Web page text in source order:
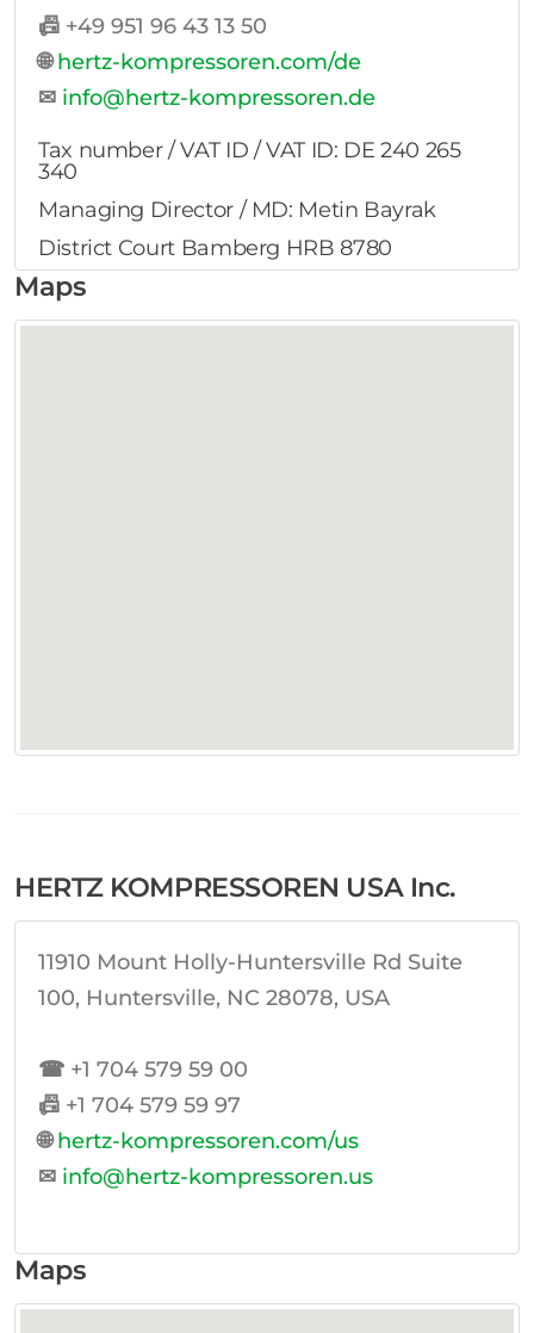
📠 +49 951 96 43 13 50
🌐hertz-kompressoren.com/de
✉ info@hertz-kompressoren.de
Tax number / VAT ID / VAT ID: DE 240 265
340
Managing Director / MD: Metin Bayrak
District Court Bamberg HRB 8780
Maps
HERTZ KOMPRESSOREN USA Inc.
11910 Mount Holly-Huntersville Rd Suite
100, Huntersville, NC 28078, USA
☎ +1 704 579 59 00
📠 +1 704 579 59 97
🌐hertz-kompressoren.com/us
✉ info@hertz-kompressoren.us
Maps